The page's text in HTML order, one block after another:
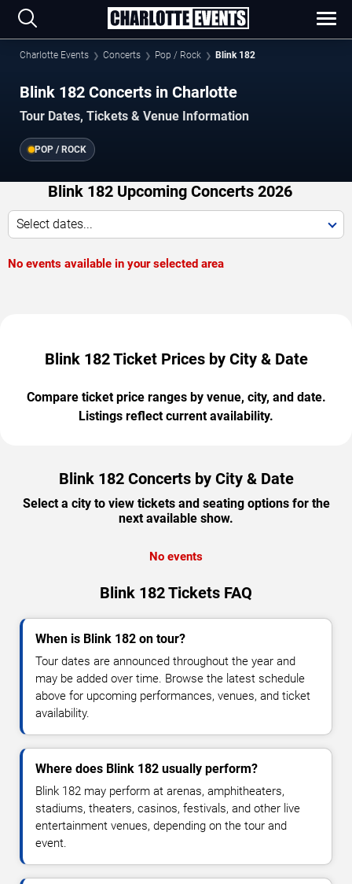
Charlotte Events Concerts Pop / Rock Blink 182
Blink 182 Concerts in Charlotte
Tour Dates, Tickets & Venue Information
POP / ROCK
Blink 182 Upcoming Concerts 2026
Select dates...
No events available in your selected area
Blink 182 Ticket Prices by City & Date
Compare ticket price ranges by venue, city, and date.
Listings reflect current availability.
Blink 182 Concerts by City & Date
Select a city to view tickets and seating options for the
next available show.
No events
Blink 182 Tickets FAQ
When is Blink 182 on tour?
Tour dates are announced throughout the year and
may be added over time. Browse the latest schedule
above for upcoming performances, venues, and ticket
availability.
Where does Blink 182 usually perform?
Blink 182 may perform at arenas, amphitheaters,
stadiums, theaters, casinos, festivals, and other live
entertainment venues, depending on the tour and
event.